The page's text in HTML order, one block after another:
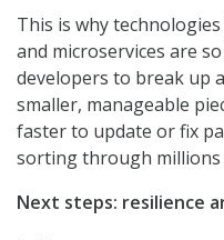
This is why
and microservices are
developers to break up
smaller, manageable
faster to update or fix
sorting through millions
Next steps: resilience